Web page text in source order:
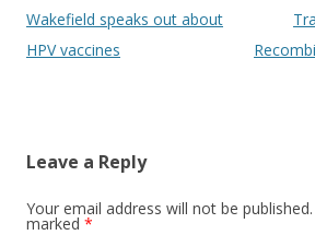
navigation
Wakefield speaks out about
HPV vaccines
Leave a Reply
Your email address will not be published.
marked *